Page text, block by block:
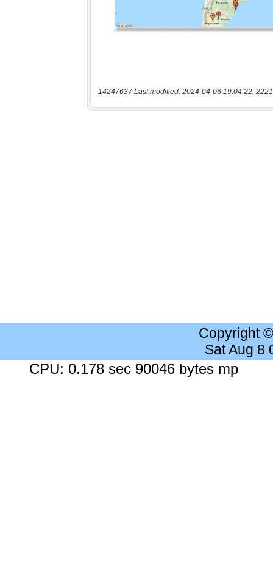
14247637 Last modified: 2024-04-06 19:04:22,
Copyright
Sat Aug 8
CPU: 0.178 sec 90046 bytes mp